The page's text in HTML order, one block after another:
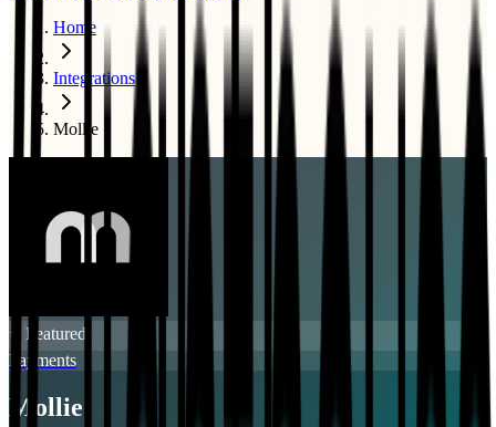
Home
Integrations
Mollie
⭐ Featured
Payments
Mollie